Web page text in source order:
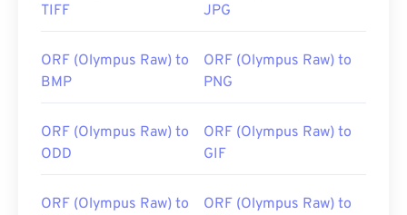
TIFF
JPG
ORF (Olympus Raw) to
BMP
ORF (Olympus Raw) to
PNG
ORF (Olympus Raw) to
ODD
ORF (Olympus Raw) to
GIF
ORF (Olympus Raw) to
ORF (Olympus Raw) to